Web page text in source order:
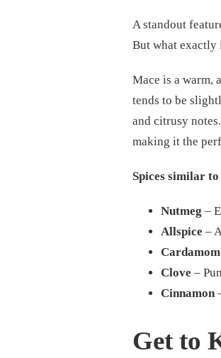
A standout
But what exactly
Mace is a warm,
tends to be
and citrusy
making it the
Spices similar to
Nutmeg –
Allspice –
Cardamom
Clove –
Cinnamon
Get to